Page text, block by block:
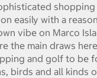
easily with a
vibe on Marco
the main draws
and golf to be
birds and all kinds